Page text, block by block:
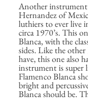
Another
Hernandez of
luthiers to ever live
circa 1970’s. This
Blanca, with the
sides. Like the
have, this one also
instrument is super
Flamenco Blanca
bright and
Blanca should be.